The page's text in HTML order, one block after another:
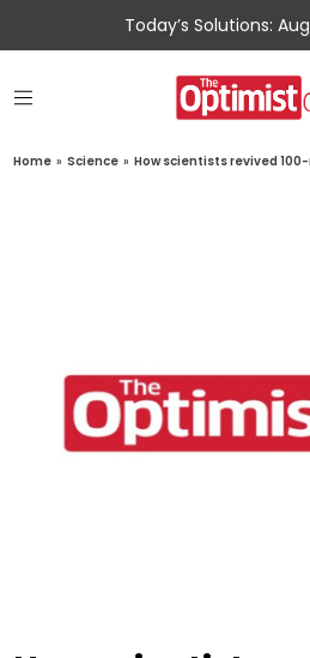
Today’s Solutions:
Home » Science » How scientists revived